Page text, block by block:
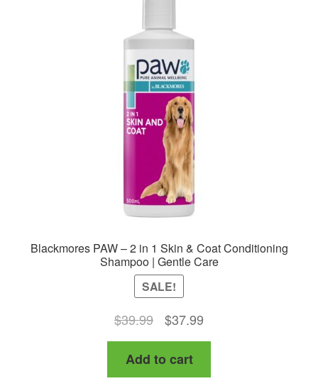
Blackmores PAW – 2 in 1 Skin & Coat Conditioning
Shampoo | Gentle Care
SALE!
$39.99
Original
price
was:
$37.99
price
Add to cart